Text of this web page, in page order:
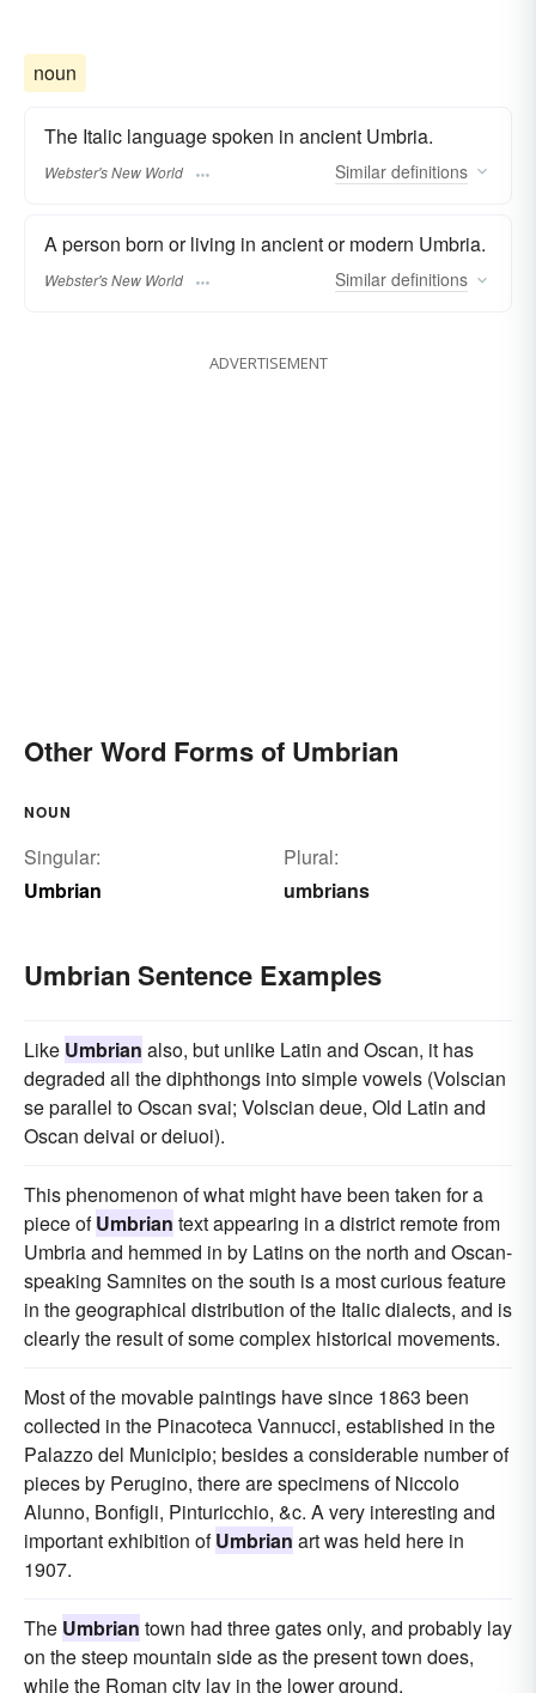
noun
The Italic language spoken in ancient Umbria.
Webster's New World Similar definitions
A person born or living in ancient or modern Umbria.
Webster's New World Similar definitions
ADVERTISEMENT
Other Word Forms of Umbrian
NOUN
Singular:
Umbrian
Plural:
umbrians
Umbrian Sentence Examples
Like Umbrian also, but unlike Latin and Oscan, it has
degraded all the diphthongs into simple vowels (Volscian
se parallel to Oscan svai; Volscian deue, Old Latin and
Oscan deivai or deiuoi).
This phenomenon of what might have been taken for a
piece ofUmbrian text appearing in a district remote from
Umbria and hemmed in by Latins on the north and Oscan-
speaking Samnites on the south is a most curious feature
in the geographical distribution of the Italic dialects, and is
clearly the result of some complex historical movements.
Most of the movable paintings have since 1863 been
collected in the Pinacoteca Vannucci, established in the
Palazzo del Municipio; besides a considerable number of
pieces by Perugino, there are specimens of Niccolo
Alunno, Bonfigli, Pinturicchio, &c. A very interesting and
important exhibition ofUmbrian art was held here in
1907.
The Umbrian town had three gates only, and probably lay
on the steep mountain side as the present town does,
while the Roman city lay in the lower ground.